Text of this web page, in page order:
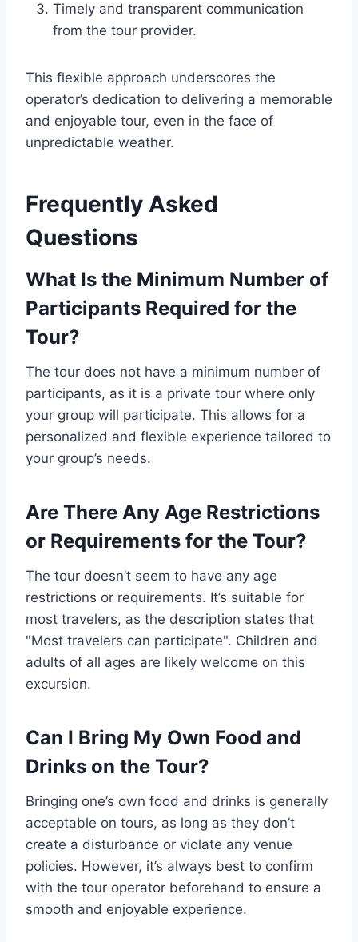
Timely and transparent communication
from the tour provider.
This flexible approach underscores the
operator’s dedication to delivering a memorable
and enjoyable tour, even in the face of
unpredictable weather.
Frequently Asked
Questions
What Is the Minimum Number of
Participants Required for the
Tour?
The tour does not have a minimum number of
participants, as it is a private tour where only
your group will participate. This allows for a
personalized and flexible experience tailored to
your group’s needs.
Are There Any Age Restrictions
or Requirements for the Tour?
The tour doesn’t seem to have any age
restrictions or requirements. It’s suitable for
most travelers, as the description states that
"Most travelers can participate". Children and
adults of all ages are likely welcome on this
excursion.
Can I Bring My Own Food and
Drinks on the Tour?
Bringing one’s own food and drinks is generally
acceptable on tours, as long as they don’t
create a disturbance or violate any venue
policies. However, it’s always best to confirm
with the tour operator beforehand to ensure a
smooth and enjoyable experience.